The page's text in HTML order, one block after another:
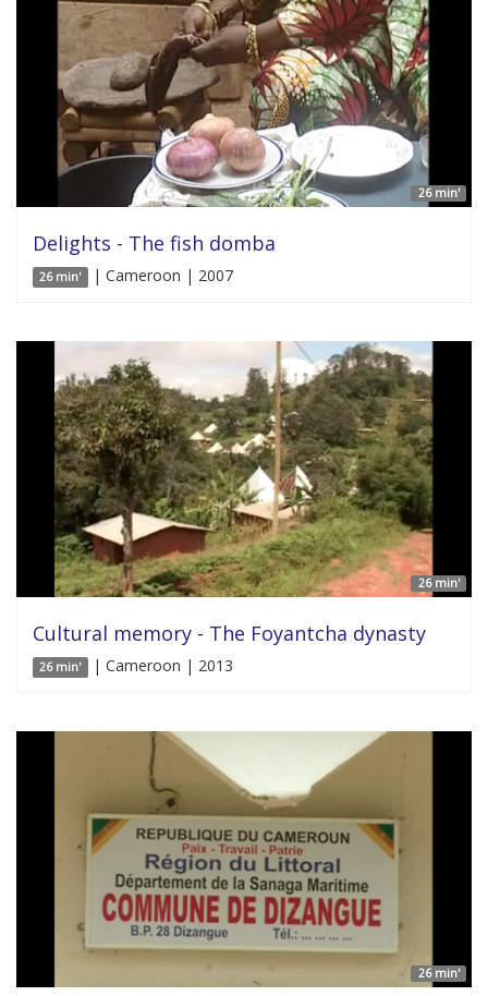
26 min'
Delights - The fish domba
26 min' | Cameroon | 2007
26 min'
Cultural memory - The Foyantcha dynasty
26 min' | Cameroon | 2013
26 min'